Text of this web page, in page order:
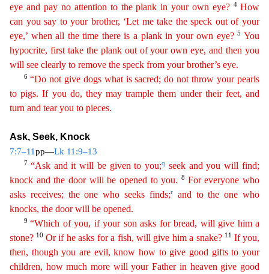
eye and pay no attention to the plank in your own eye?4How
can you say to your brother, ‘Let me take the speck out of your
eye,’ when all the time there is a plank in your own eye?5You
hypocrite, first take the plank out of your own eye, and then you
will see clearly to remove the speck from your brother’s eye.
6 “Do not give dogswhat is sacred; do not throw your pearls
to pigs. If you do, they may trample them under their feet, and
turn and tear you to pieces.
Ask, Seek, Knock
7:7–11pp—Lk 11:9–13
7 “Ask and it will be given to you;q
seek and you will find;
knock and the door will be opened to you.
8 For everyone who
asks receives; the one who seeks finds;rand to the one who
knocks, the door will be opened.
9“Which of you, if your son asks for bread, will give him a
stone? 10 Or if he asks for a fish, will give him a snake? 11 If you,
then, though you are evil, know how to give good gifts to your
children, how much more will your Father in heaven give good